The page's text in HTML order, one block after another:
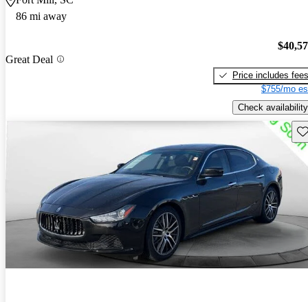
86 mi away
Great Deal
Price includes fees
$755/mo
Check availability